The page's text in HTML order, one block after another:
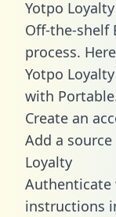
Yotpo
Off-the-shelf
process.
Yotpo
with
Create an
Add a
Loyalty
Authenticate
instructions